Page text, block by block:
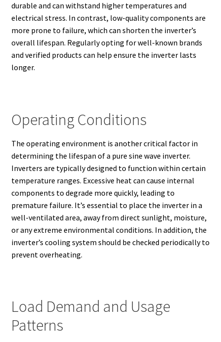
durable and can withstand higher temperatures and
electrical stress. In contrast, low-quality components are
more prone to failure, which can shorten the inverter’s
overall lifespan. Regularly opting for well-known brands
and verified products can help ensure the inverter lasts
longer.
Operating Conditions
The operating environment is another critical factor in
determining the lifespan of a pure sine wave inverter.
Inverters are typically designed to function within certain
temperature ranges. Excessive heat can cause internal
components to degrade more quickly, leading to
premature failure. It’s essential to place the inverter in a
well-ventilated area, away from direct sunlight, moisture,
or any extreme environmental conditions. In addition, the
inverter’s cooling system should be checked periodically to
prevent overheating.
Load Demand and Usage
Patterns